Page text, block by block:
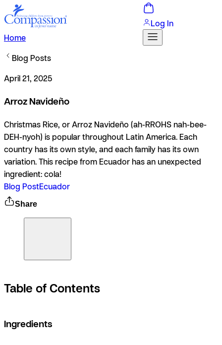
Home
Log In
Blog Posts
April 21, 2025
Arroz Navideño
Christmas Rice, or Arroz Navideño (ah-RROHS nah-bee-
DEH-nyoh) is popular throughout Latin America. Each
country has its own style, and each family has its own
variation. This recipe from Ecuador has an unexpected
ingredient: cola!
Blog PostEcuador
Share
Table of Contents
Ingredients